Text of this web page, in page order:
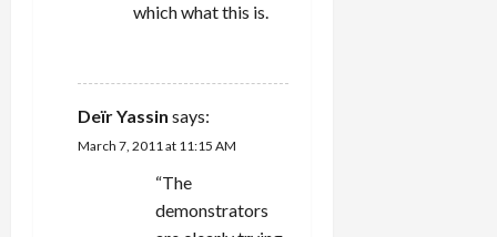
which what this is.
Deïr Yassin says:
March 7, 2011 at 11:15 AM
“The
demonstrators